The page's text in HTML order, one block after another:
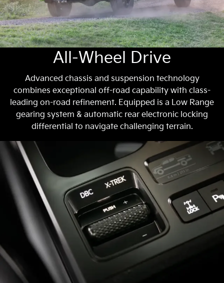
All-Wheel Drive
Advanced chassis and suspension technology
combines exceptional off-road capability with class-
leading on-road refinement. Equipped is a Low Range
gearing system & automatic rear electronic locking
differential to navigate challenging terrain.